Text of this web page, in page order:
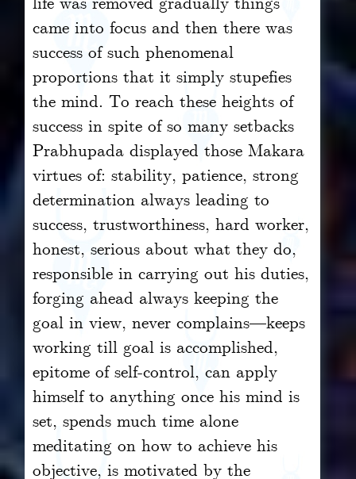
came into focus and then there was
success of such phenomenal
proportions that it simply stupefies
the mind. To reach these heights of
success in spite of so many setbacks
Prabhupada displayed those Makara
virtues of: stability, patience, strong
determination always leading to
success, trustworthiness, hard worker,
honest, serious about what they do,
responsible in carrying out his duties,
forging ahead always keeping the
goal in view, never complains—keeps
working till goal is accomplished,
epitome of self-control, can apply
himself to anything once his mind is
set, spends much time alone
meditating on how to achieve his
objective, is motivated by the